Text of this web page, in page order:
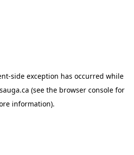
-side exception has occurred while
(see the browser consolefor
information).